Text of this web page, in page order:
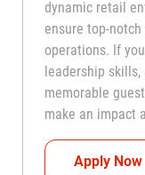
dynamic retail
ensure top-
operations. If
leadership
memorable
make an impact
Apply Now